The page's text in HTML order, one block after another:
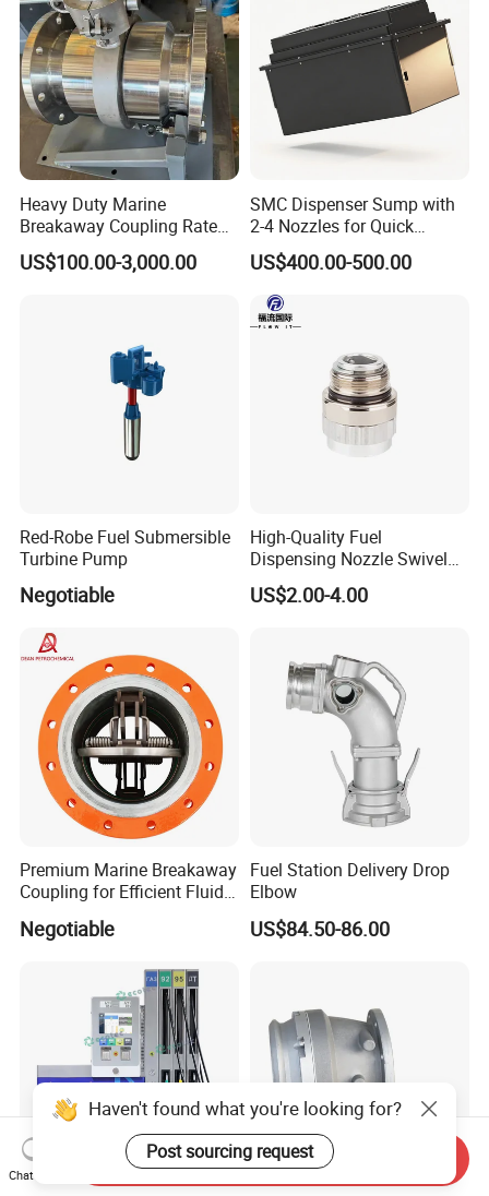
Heavy Duty Marine
Breakaway Coupling Rated
for Deep Sea
US$100.00-3,000.00
SMC Dispenser Sump with
2-4 Nozzles for Quick
Installation and Versatile
Use
US$400.00-500.00
Red-Robe Fuel Submersible
Turbine Pump
Negotiable
High-Quality Fuel
Dispensing Nozzle Swivel
Fitting for Efficient
Transfers
US$2.00-4.00
Premium Marine Breakaway
Coupling for Efficient Fluid
Negotiable
Fuel Station Delivery Drop
Elbow
US$84.50-86.00
Haven't found what you're looking for?
Post sourcing request
Chat Now
Send Inquiry